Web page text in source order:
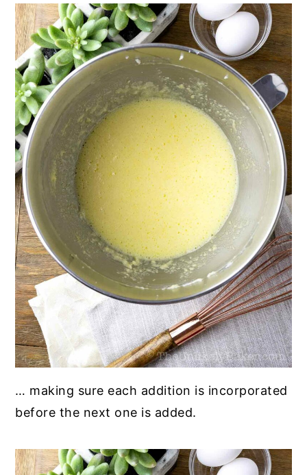
… making sure each addition is incorporated
before the next one is added.